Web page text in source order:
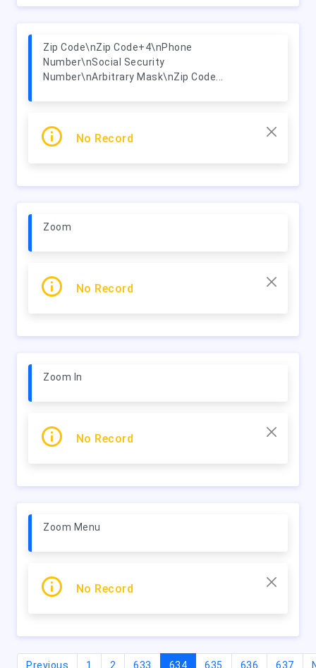
Zip Code\nZip Code+4\nPhone
Number\nSocial Security
Number\nArbitrary Mask\nZip Code...
No Record
Zoom
No Record
Zoom In
No Record
Zoom Menu
No Record
Previous 1 2 633 634(current)
635 636 637